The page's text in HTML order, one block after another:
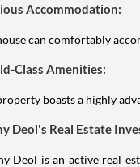
Accommodation:
can comfortably
Class Amenities:
boasts a highly
Deol's Real Estate
Deol is an active real